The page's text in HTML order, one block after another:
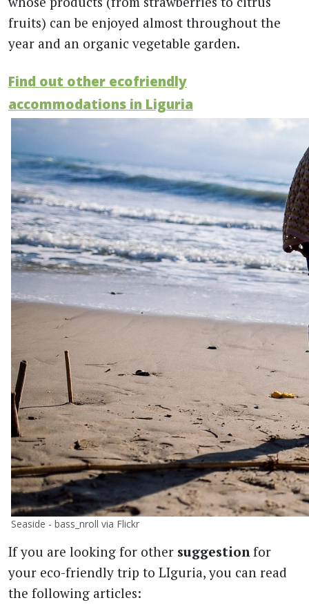
fruits) can be enjoyed almost throughout the
year and an organic vegetable garden.
Find out other ecofriendly
accommodations in Liguria
Seaside - bass_nroll via Flickr
If you are looking for other suggestionfor
your eco-friendly trip to LIguria, you can read
the following articles: